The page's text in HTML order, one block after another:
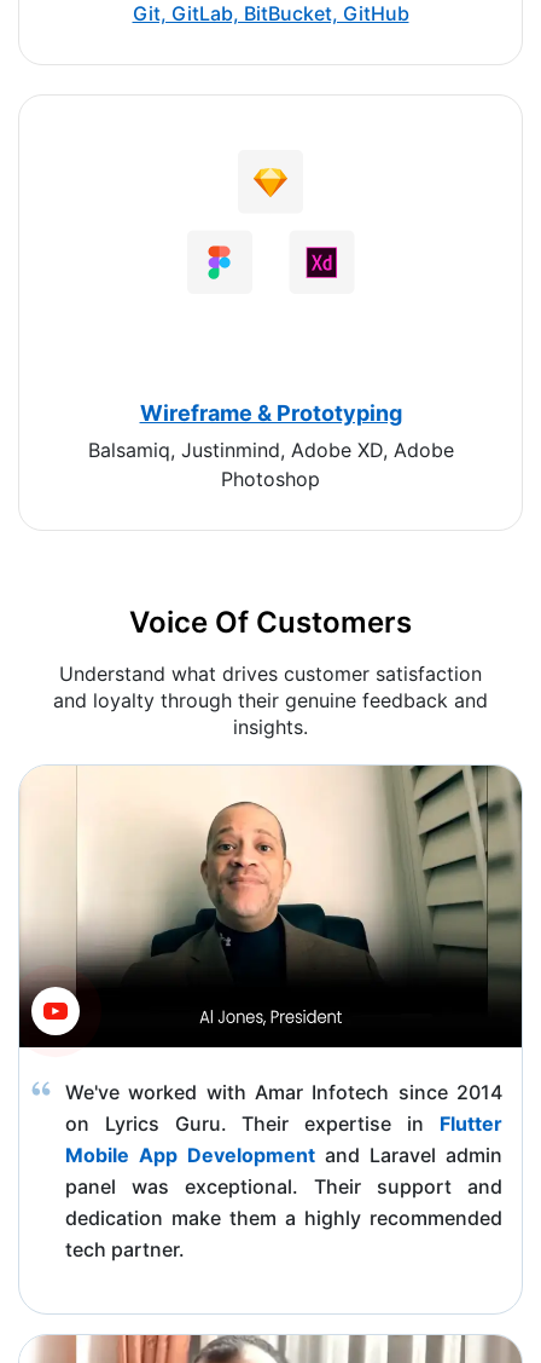
Git, GitLab, BitBucket, GitHub
Wireframe & Prototyping
Balsamiq, Justinmind, Adobe XD, Adobe
Photoshop
Voice Of Customers
Understand what drives customer satisfaction
and loyalty through their genuine feedback and
insights.
We've worked with Amar Infotech since 2014
on Lyrics Guru. Their expertise in Flutter
Mobile App Development and Laravel admin
panel was exceptional. Their support and
dedication make them a highly recommended
tech partner.